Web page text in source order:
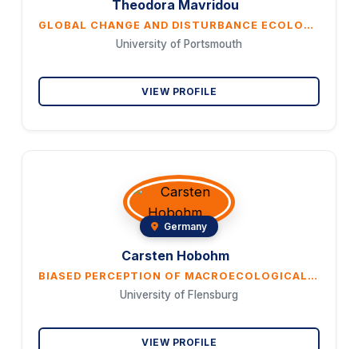
Theodora Mavridou
GLOBAL CHANGE AND DISTURBANCE ECOLOGY, INCLUDING RISKS AND BENEFITS TO HUMANS, ARE A CURRENT RESEARCH TOPIC IN APPLIED SCIENCE, AND MANY PROJECTIONS ARE CONSIDERED IN THE CONTEXT OF CLIMATE CHANGE. THERE IS WIDESPREAD CONCERN THAT MORTALITY, COSTS AND NEGATIVE IMPACTS ON ECOSYSTEMS WILL INCREASE. EXAMPLES OF RECENT DISASTERS SUPPORT THIS VIEW OF THINGS. POSITIVE TRENDS AND BENEFITS FOR NATURE ARE MUCH LESS OFTEN COMMUNICATED. FURTHERMORE, IMPORTANT ECOLOGICAL FACTS ARE IGNORED, ESPECIALLY IN SUMMARIES FOR POLITICAL DECISION-MAKERS AND IN THE SOCIAL MEDIA. TO FIND OUT HOW THE DISCREPANCY BETWEEN THE SOCIO-ECOLOGICAL REALITY AND SOME ALARMING PREDICTIONS ON A GLOBAL SCALE COMES ABOUT, WE EXAMINED THE IPCC REPORTS FROM 2018-2023 USING TEXT MINING INCLUDING WORD FREQUENCY ANALYSIS AND COMPARED REFLECTIONS ON CHANGING CONDITIONS WITH ECOLOGICAL FINDINGS AND PUBLIC INFORMATION ON THE INTERNET. BOTH A NEGATIVITY BIAS AND A REPETITION BIAS WERE IDENTIFIED. HOWEVER, ECOLOGICAL CONDITIONS AND PROCESSES VARY FROM ONE CLIMATE ZONE TO ANOTHER AND FROM ONE YEAR TO ANOTHER. THEREFORE, ECOLOGICAL PROCESSES AND THEIR SIGNIFICANCE IN TERMS OF RISKS AND BENEFITS TO PEOPLE, BIODIVERSITY AND ECOSYSTEMS NEED TO BE ANALYZED AT LOCAL TO REGIONAL SCALES. IGNORANCE AND DISTORTED PERCEPTIONS CREATE PROBLEMS BOTH IN THE PRACTICAL IMPLEMENTATION OF ENVIRONMENTAL MEASURES AND AT THE PSYCHOSOCIAL LEVEL. 1. THE FOCUS ON GLOBAL CHANGE DISTRACTS FROM THE REGIONALLY DIFFERENT SOCIO-ECOLOGICAL PROBLEMS. 2. THE FOCUS ON DISASTERS DISTRACTS FROM THE IMPORTANCE OF GRADUAL CHANGES. 3. THE RANGE OF POSSIBLE SOLUTIONS IS SEVERELY LIMITED AND MANY PEOPLE ARE EMOTIONALLY BURDENED. 4. THE INCREASING POLARIZATION BETWEEN CLIMATE CHANGE ALARMISM AND CLIMATE CHANGE DENIAL COULD FURTHER UNDERMINE TRUST IN SCIENCE. THERE ARE ALREADY MANY PEOPLE WHO NO LONGER HAVE CONFIDENCE IN SCIENTIFIC FINDINGS. 5. IT IS NECESSARY TO EMPHASIZE THE ECOLOGICAL SIGNIFICANCE OF EXTREME EVENTS AND VALUES IN THE LANDSCAPE. THE GOAL OF COMPLETELY ELIMINATING EXTREME EVENTS IS UNACCEPTABLE WITH REGARD TO THE ASPIRATION AND PRINCIPLES OF THE CONVENTION ON BIOLOGICAL DIVERSITY (CBD).
University of Portsmouth
VIEW PROFILE
Germany
Carsten Hobohm
BIASED PERCEPTION OF MACROECOLOGICAL FINDINGS - WHAT'S THE PROBLEM?
University of Flensburg
VIEW PROFILE